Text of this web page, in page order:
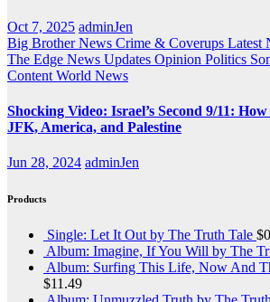
Oct 7, 2025 adminJen
Big Brother News Crime & Coverups Latest
The Edge News Updates Opinion Politics
Content World News
Shocking Video: Israel’s Second 9/11:
JFK, America, and Palestine
Jun 28, 2024 adminJen
Products
Single: Let It Out by The Truth Tale $
Album: Imagine, If You Will by The
Album: Surfing This Life, Now And
$11.49